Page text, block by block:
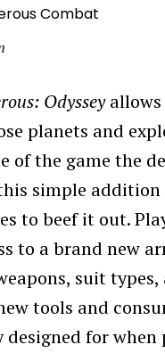
Odyssey
planets and
of the game the
simple addition
to beef it out.
to a brand new
suit types,
tools and
designed for when